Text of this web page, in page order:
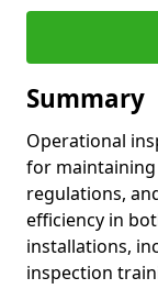
Summary
Operational
for
regulations,
efficiency in
installations,
inspection